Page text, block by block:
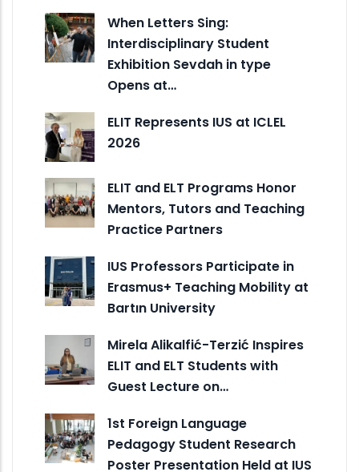
When Letters Sing:
Interdisciplinary Student
Exhibition Sevdah in type
Opens at…
ELIT Represents IUS at ICLEL
2026
ELIT and ELT Programs Honor
Mentors, Tutors and Teaching
Practice Partners
IUS Professors Participate in
Erasmus+ Teaching Mobility at
Bartın University
Mirela Alikalfić-Terzić Inspires
ELIT and ELT Students with
Guest Lecture on…
1st Foreign Language
Pedagogy Student Research
Poster Presentation Held at IUS